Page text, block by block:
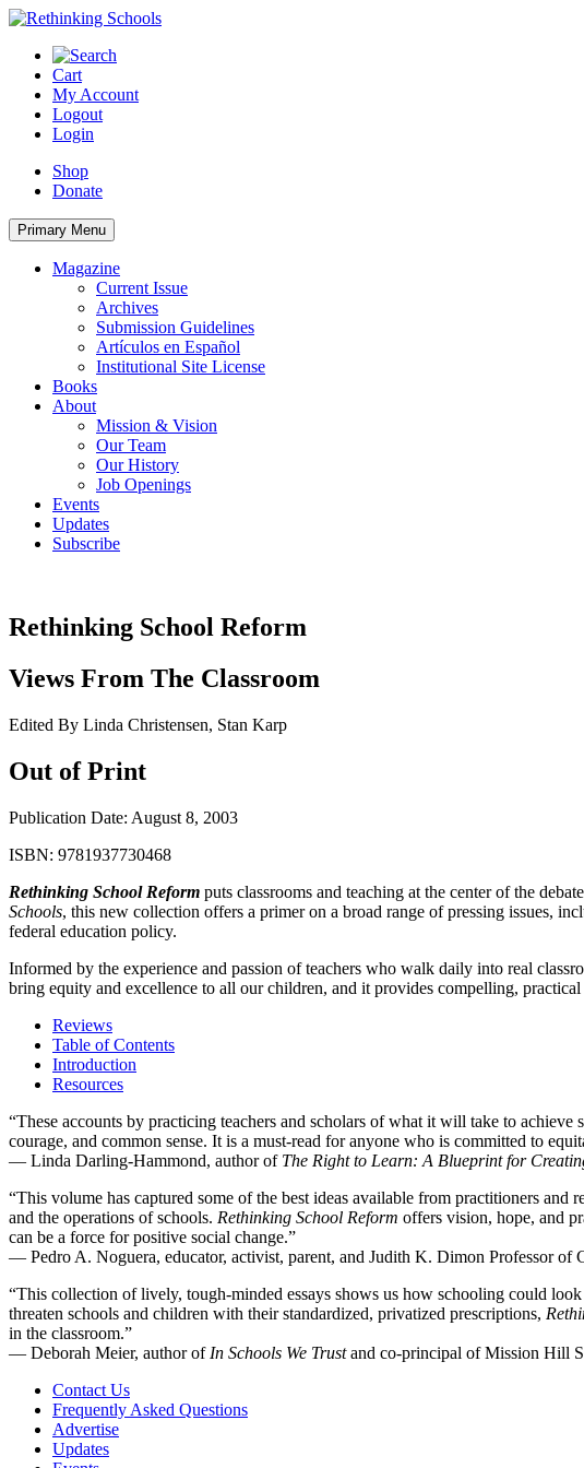
Skip
content
Cart
My Account
Logout
Login
Shop
Donate
Primary Menu
Magazine
Current Issue
Archives
Submission Guidelines
Artículos en Español
Institutional Site License
Books
About
Mission & Vision
Our Team
Our History
Job Openings
Events
Updates
Subscribe
Rethinking School Reform
Views From The Classroom
Edited By Linda Christensen, Stan Karp
Out of Print
Publication Date: August 8, 2003
ISBN: 9781937730468
Rethinking School Reform puts classrooms and teaching at the center of the
Schools, this new collection offers a primer on a broad range of pressing issues,
federal education policy.
Informed by the experience and passion of teachers who walk daily into real
bring equity and excellence to all our children, and it provides compelling,
Reviews
Table of Contents
Introduction
Resources
“These accounts by practicing teachers and scholars of what it will take to
courage, and common sense. It is a must-read for anyone who is committed to
— Linda Darling-Hammond, author of The Right to Learn: A Blueprint for
“This volume has captured some of the best ideas available from practitioners
and the operations of schools. Rethinking School Reform offers vision, hope, and
can be a force for positive social change.”
— Pedro A. Noguera, educator, activist, parent, and Judith K. Dimon Professor
“This collection of lively, tough-minded essays shows us how schooling could
threaten schools and children with their standardized, privatized prescriptions,
in the classroom.”
— Deborah Meier, author of In Schools We Trustand co-principal of Mission Hill
Contact Us
Frequently Asked Questions
Advertise
Updates